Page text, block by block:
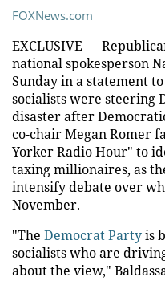
FOXNews.com
EXCLUSIVE —
national spokesperson
Sunday in a statement
socialists were steering
disaster after
co-chair Megan Romer
Yorker Radio Hour" to
taxing millionaires, as
intensify debate over
November.
"The Democrat Partyis
socialists who are
about the view,"